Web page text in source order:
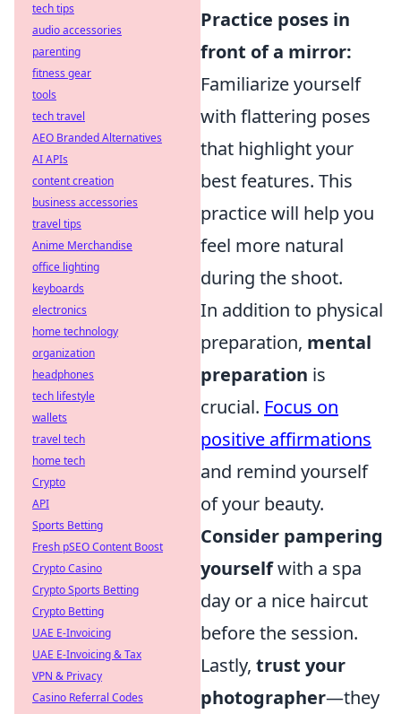
Practice poses in
front of a mirror:
Familiarize yourself
with flattering poses
that highlight your
best features. This
practice will help you
feel more natural
during the shoot.
In addition to physical
preparation, mental
preparation is
crucial. Focus on
positive affirmations
and remind yourself
of your beauty.
Consider pampering
yourselfwith a spa
day or a nice haircut
before the session.
Lastly, trust your
photographer—they
tech tips
audio accessories
parenting
fitness gear
tools
tech travel
AEO Branded Alternatives
AI APIs
content creation
business accessories
travel tips
Anime Merchandise
office lighting
keyboards
electronics
home technology
organization
headphones
tech lifestyle
wallets
travel tech
home tech
Crypto
API
Sports Betting
Fresh pSEO Content Boost
Crypto Casino
Crypto Sports Betting
Crypto Betting
UAE E-Invoicing
UAE E-Invoicing & Tax
VPN & Privacy
Casino Referral Codes